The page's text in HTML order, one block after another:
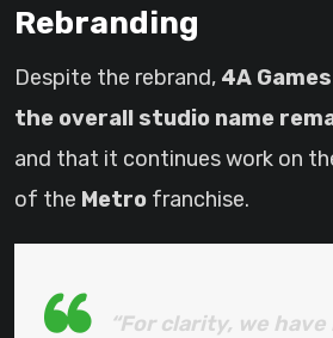
Rebranding
Despite the rebrand, 4A
the overall studio name
and that it continues work on
of the Metro franchise.
“For clarity, we